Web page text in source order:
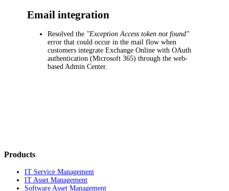
Email integration
Resolved the "Exception Access token not found"
error that could occur in the mail flow when
customers integrate Exchange Online with OAuth
authentication (Microsoft 365) through the web-
based Admin Center.
Products
IT Service Management
IT Asset Management
Software Asset Management